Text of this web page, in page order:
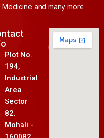
and many more
Plot No.
194,
Industrial
Area
Sector
82.
Mohali -